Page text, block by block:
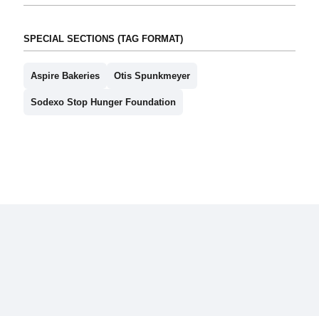
SPECIAL SECTIONS (TAG FORMAT)
Aspire Bakeries Otis Spunkmeyer
Sodexo Stop Hunger Foundation